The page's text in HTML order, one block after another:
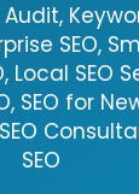
Audit,
SEO,
Local SEO
SEO for
SEO